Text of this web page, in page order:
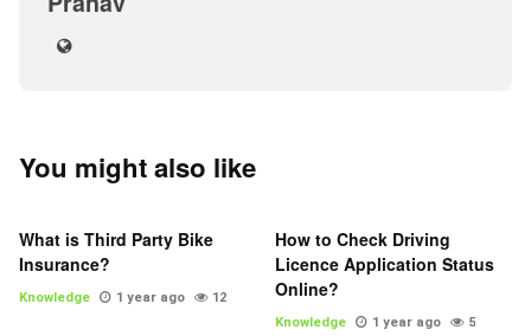
You might also like
What is Third Party Bike
Insurance?
Knowledge 1 year ago 12
How to Check Driving
Licence Application Status
Online?
Knowledge 1 year ago 5